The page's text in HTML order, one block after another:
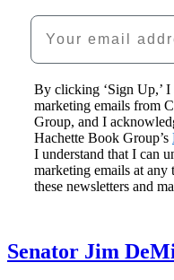
Your email
By clicking ‘Sign Up,’ I
marketing emails from
Group, and I
Hachette Book Group’s
I understand that I can
marketing emails at
these newsletters and
Senator Jim